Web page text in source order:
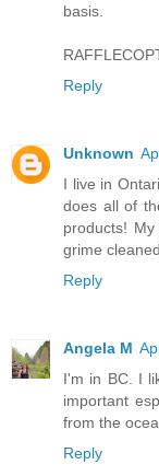
basis.
Reply
Unknown
I live in
does all of
products!
grime
Reply
Angela M
I'm in BC. I
important
from the
Reply